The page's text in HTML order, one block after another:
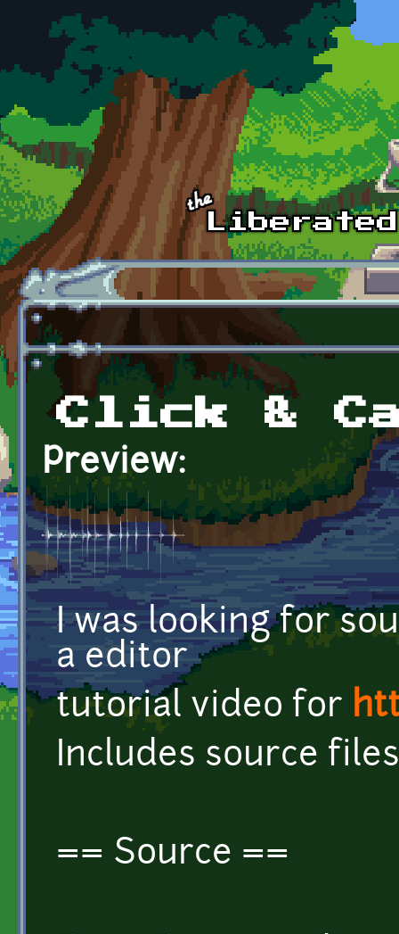
Skip to main content
Click &
Preview:
I was looking for
a editor
tutorial video for
Includes source files
== Source ==